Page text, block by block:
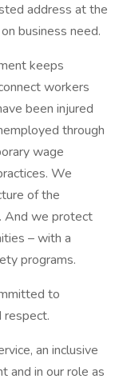
address at the
business need.
keeps
workers
been injured
through
wage
We
of the
And we protect
– with a
programs.
to
respect.
an inclusive
and in our role as